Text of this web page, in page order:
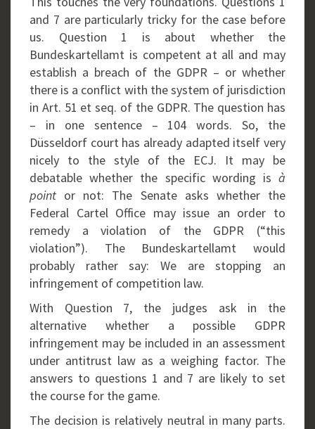
and 7 are particularly tricky for the case before
us. Question 1 is about whether the
Bundeskartellamt is competent at all and may
establish a breach of the GDPR – or whether
there is a conflict with the system of jurisdiction
in Art. 51 et seq. of the GDPR. The question has
– in one sentence – 104 words. So, the
Düsseldorf court has already adapted itself very
nicely to the style of the ECJ. It may be
debatable whether the specific wording is à
point or not: The Senate asks whether the
Federal Cartel Office may issue an order to
remedy a violation of the GDPR (“this
violation”). The Bundeskartellamt would
probably rather say: We are stopping an
infringement of competition law.
With Question 7, the judges ask in the
alternative whether a possible GDPR
infringement may be included in an assessment
under antitrust law as a weighing factor. The
answers to questions 1 and 7 are likely to set
the course for the game.
The decision is relatively neutral in many parts.